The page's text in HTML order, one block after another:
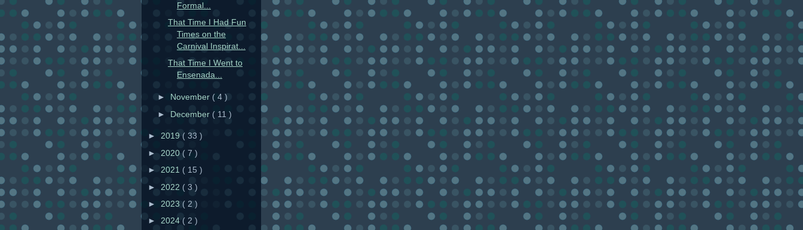
Formal...
That Time I Had Fun
Times on the
Carnival Inspirat...
That Time I Went to
Ensenada...
► November ( 4 )
► December ( 11 )
► 2019 ( 33 )
► 2020 ( 7 )
► 2021 ( 15 )
► 2022 ( 3 )
► 2023 ( 2 )
► 2024 ( 2 )